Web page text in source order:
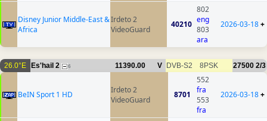
Disney Junior Middle-East &
Africa
Irdeto 2
VideoGuard
40210
802
eng
803
ara
2026-03-18+
26.0°E Es'hail 2 6 11390.00 V DVB-S2 8PSK 27500 2/3
BeIN Sport 1 HD
Irdeto 2
VideoGuard
8701
552
fra
553
fra
2026-03-18+